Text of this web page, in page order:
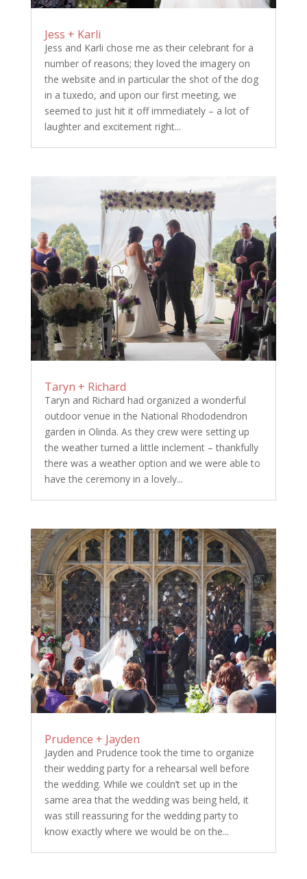
Jess + Karli
Jess and Karli chose me as their celebrant for a
number of reasons; they loved the imagery on
the website and in particular the shot of the dog
in a tuxedo, and upon our first meeting, we
seemed to just hit it off immediately – a lot of
laughter and excitement right...
Taryn + Richard
Taryn and Richard had organized a wonderful
outdoor venue in the National Rhododendron
garden in Olinda. As they crew were setting up
the weather turned a little inclement – thankfully
there was a weather option and we were able to
have the ceremony in a lovely...
Prudence + Jayden
Jayden and Prudence took the time to organize
their wedding party for a rehearsal well before
the wedding. While we couldn’t set up in the
same area that the wedding was being held, it
was still reassuring for the wedding party to
know exactly where we would be on the...